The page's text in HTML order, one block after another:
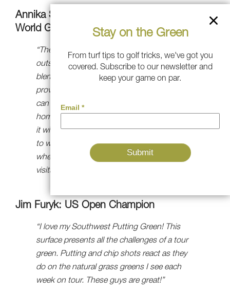
Annika Sörenstam: 10-time Major Winner &
World Golf Hall-of-Famer
“The team at Southwest Greens did an
outstanding job of designing a green that
blends beautifully with its surroundings and
provides me with an ideal surface where I
can practice my putting without leaving
home,” said Johnson. “I have no doubt that
it will make me a better putter and allow me
to win more golf tournaments. It’s also great
when you’re entertaining, as everyone who
visits can’t wait to get on it!”
Jim Furyk: US Open Champion
“I love my Southwest Putting Green! This
surface presents all the challenges of a tour
green. Putting and chip shots react as they
do on the natural grass greens I see each
week on tour. These guys are great!”
Stay on the Green
From turf tips to golf tricks, we've got you
covered. Subscribe to our newsletter and
keep your game on par.